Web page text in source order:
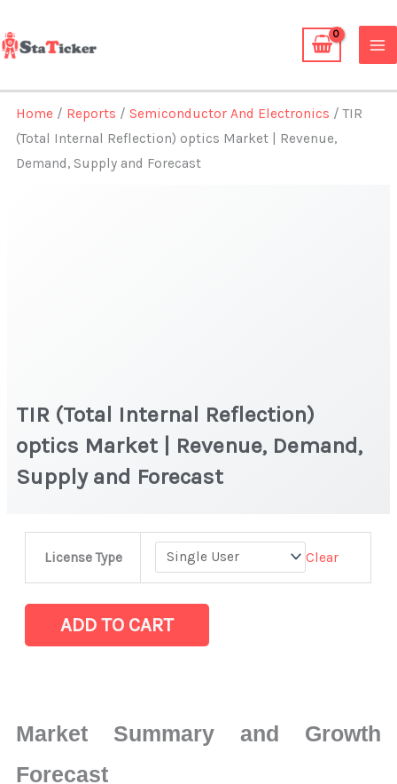
to
content
Home / Reports /Semiconductor And Electronics / TIR
(Total Internal Reflection) optics Market | Revenue,
Demand, Supply and Forecast
TIR (Total Internal Reflection)
optics Market | Revenue, Demand,
Supply and Forecast
License Type Clear
Reflection)
optics
Demand,
Supply
ADD TO CART
Market Summary and Growth
Forecast